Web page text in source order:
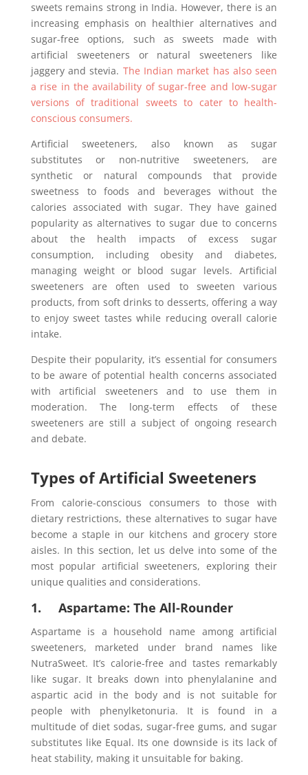
sweets remains strong in India. However, there is an
increasing emphasis on healthier alternatives and
sugar-free options, such as sweets made with
artificial sweeteners or natural sweeteners like
jaggery and stevia. The Indian market has also seen
a rise in the availability of sugar-free and low-sugar
versions of traditional sweets to cater to health-
conscious consumers.
Artificial sweeteners, also known as sugar
substitutes or non-nutritive sweeteners, are
synthetic or natural compounds that provide
sweetness to foods and beverages without the
calories associated with sugar. They have gained
popularity as alternatives to sugar due to concerns
about the health impacts of excess sugar
consumption, including obesity and diabetes,
managing weight or blood sugar levels. Artificial
sweeteners are often used to sweeten various
products, from soft drinks to desserts, offering a way
to enjoy sweet tastes while reducing overall calorie
intake.
Despite their popularity, it’s essential for consumers
to be aware of potential health concerns associated
with artificial sweeteners and to use them in
moderation. The long-term effects of these
sweeteners are still a subject of ongoing research
and debate.
Types of Artificial Sweeteners
From calorie-conscious consumers to those with
dietary restrictions, these alternatives to sugar have
become a staple in our kitchens and grocery store
aisles. In this section, let us delve into some of the
most popular artificial sweeteners, exploring their
unique qualities and considerations.
1. Aspartame: The All-Rounder
Aspartame is a household name among artificial
sweeteners, marketed under brand names like
NutraSweet. It’s calorie-free and tastes remarkably
like sugar. It breaks down into phenylalanine and
aspartic acid in the body and is not suitable for
people with phenylketonuria. It is found in a
multitude of diet sodas, sugar-free gums, and sugar
substitutes like Equal. Its one downside is its lack of
heat stability, making it unsuitable for baking.